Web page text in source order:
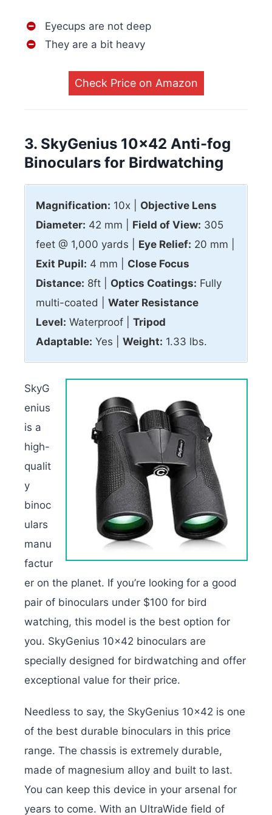
Eyecups are not deep
They are a bit heavy
Check Price on Amazon
3. SkyGenius 10×42 Anti-fog
Binoculars for Birdwatching
Magnification: 10x | Objective Lens
Diameter: 42 mm | Field of View: 305
feet @ 1,000 yards | Eye Relief: 20 mm |
Exit Pupil: 4 mm | Close Focus
Distance: 8ft | Optics Coatings: Fully
multi-coated | Water Resistance
Level: Waterproof | Tripod
Adaptable: Yes | Weight: 1.33 lbs.
SkyG
enius
is a
high-
qualit
y
binoc
ulars
manu
factur
er on the planet. If you’re looking for a good
pair of binoculars under $100 for bird
watching, this model is the best option for
you. SkyGenius 10×42 binoculars are
specially designed for birdwatching and offer
exceptional value for their price.
Needless to say, the SkyGenius 10×42 is one
of the best durable binoculars in this price
range. The chassis is extremely durable,
made of magnesium alloy and built to last.
You can keep this device in your arsenal for
years to come. With an UltraWide field of